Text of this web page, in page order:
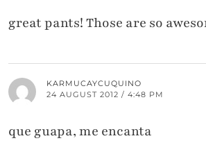
great pants! Those are so
KARMUCAYCUQUINO
24 AUGUST 2012 / 4:48 PM
que guapa, me encanta